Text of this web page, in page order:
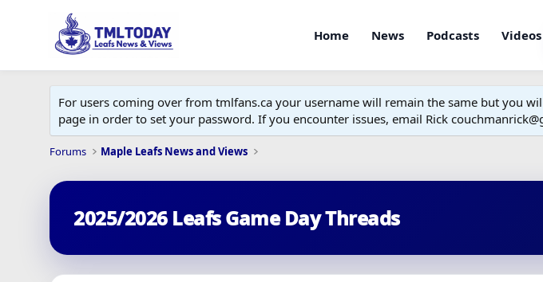
Home News Podcasts Videos
For users coming over from tmlfans.ca your username will remain the same but you
page in order to set your password. If you encounter issues, email Rick
Forums Maple Leafs News and Views
2025/2026 Leafs Game Day Threads